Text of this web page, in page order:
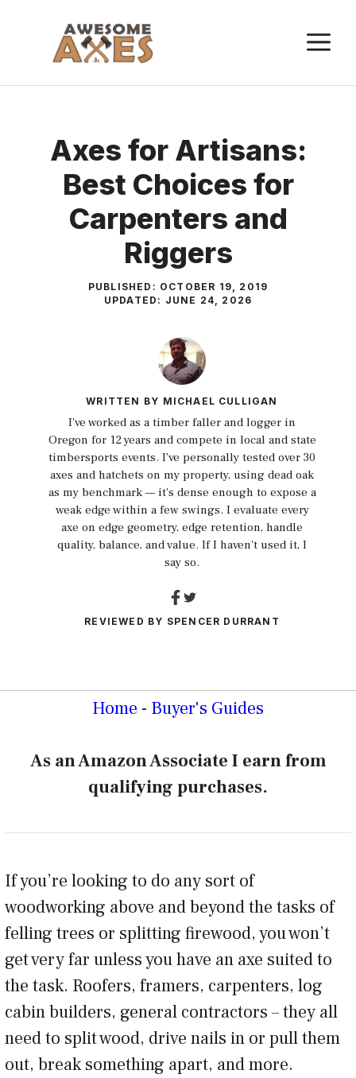
content
Axes for Artisans:
Best Choices for
Carpenters and
Riggers
PUBLISHED: OCTOBER 19, 2019
UPDATED: JUNE 24, 2026
WRITTEN BY MICHAEL CULLIGAN
I've worked as a timber faller and logger in
Oregon for 12 years and compete in local and state
timbersports events. I've personally tested over 30
axes and hatchets on my property, using dead oak
as my benchmark — it's dense enough to expose a
weak edge within a few swings. I evaluate every
axe on edge geometry, edge retention, handle
quality, balance, and value. If I haven't used it, I
say so.
REVIEWED BY SPENCER DURRANT
Home - Buyer's Guides
As an Amazon Associate I earn from
qualifying purchases.
If you’re looking to do any sort of
woodworking above and beyond the tasks of
felling trees or splitting firewood, you won’t
get very far unless you have an axe suited to
the task. Roofers, framers, carpenters, log
cabin builders, general contractors – they all
need to split wood, drive nails in or pull them
out, break something apart, and more.